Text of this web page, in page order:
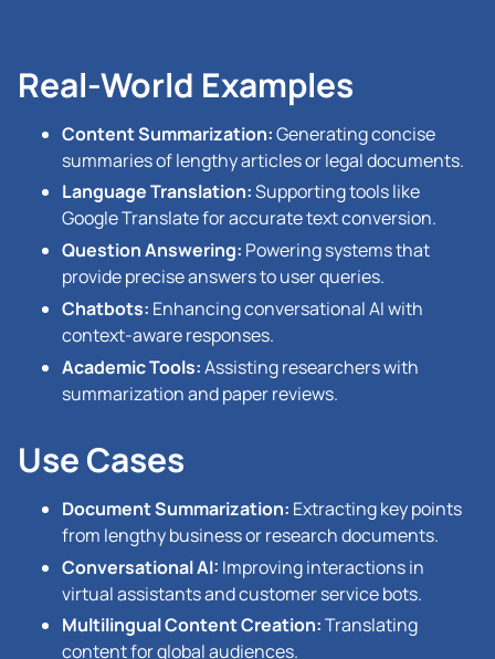
Real-World Examples
Content Summarization:Generating concise
summaries of lengthy articles or legal documents.
Language Translation:Supporting tools like
Google Translate for accurate text conversion.
Question Answering: Powering systems that
provide precise answers to user queries.
Chatbots: Enhancing conversational AI with
context-aware responses.
Academic Tools:Assisting researchers with
summarization and paper reviews.
Use Cases
Document Summarization: Extracting key points
from lengthy business or research documents.
Conversational AI: Improving interactions in
virtual assistants and customer service bots.
Multilingual Content Creation:Translating
content for global audiences.